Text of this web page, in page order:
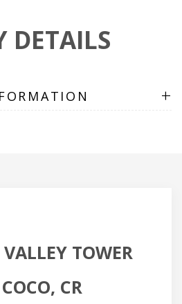
DETAILS
+
TOWER
CR